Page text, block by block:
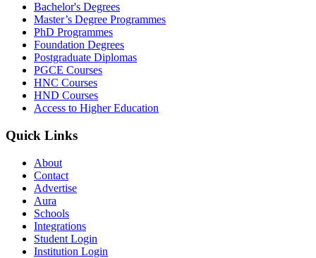
Bachelor's Degrees
Master’s Degree Programmes
PhD Programmes
Foundation Degrees
Postgraduate Diplomas
PGCE Courses
HNC Courses
HND Courses
Access to Higher Education
Quick Links
About
Contact
Advertise
Aura
Schools
Integrations
Student Login
Institution Login